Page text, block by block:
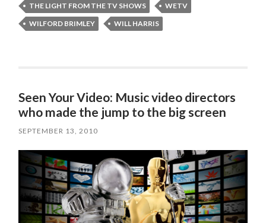
THE LIGHT FROM THE TV SHOWS
WETV
WILFORD BRIMLEY
WILL HARRIS
Seen Your Video: Music video directors
who made the jump to the big screen
SEPTEMBER 13, 2010